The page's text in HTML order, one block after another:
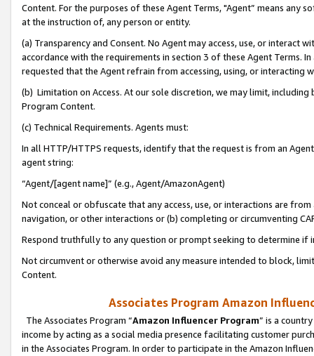
Content. For the purposes of these Agent Terms, "Agent” means
at the instruction of, any person or entity.
(a) Transparency and Consent. No Agent may access, use, or
accordance with the requirements in section 3 of these Agent Terms.
requested that the Agent refrain from accessing, using, or interacting
(b) Limitation on Access. At our sole discretion, we may limit,
Program Content.
(c) Technical Requirements. Agents must:
In all HTTP/HTTPS requests, identify that the request is from an
agent string:
“Agent/[agent name]” (e.g., Agent/AmazonAgent)
Not conceal or obfuscate that any access, use, or interactions are
navigation, or other interactions or (b) completing or circumventing
Respond truthfully to any question or prompt seeking to determine if
Not circumvent or otherwise avoid any measure intended to block,
Content.
Associates Program Amazon
The Associates Program “Amazon Influencer Program” is a
income by acting as a social media presence facilitating customer
in the Associates Program. In order to participate in the Amazon